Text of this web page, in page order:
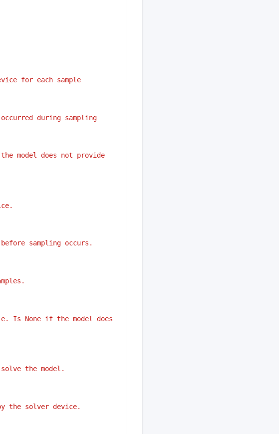
for each sample
during sampling
model does not provide
sampling occurs.
Is None if the model does
the model.
the solver device.